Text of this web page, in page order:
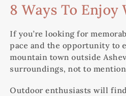
8 Ways To
If you’re looking for
pace and the opportunity to
mountain town outside
surroundings, not to
Outdoor enthusiasts will